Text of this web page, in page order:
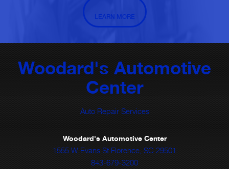
LEARN MORE
Woodard's Automotive
Center
Auto Repair Services
Woodard's Automotive Center
1555 W Evans St Florence, SC 29501
843-679-3200